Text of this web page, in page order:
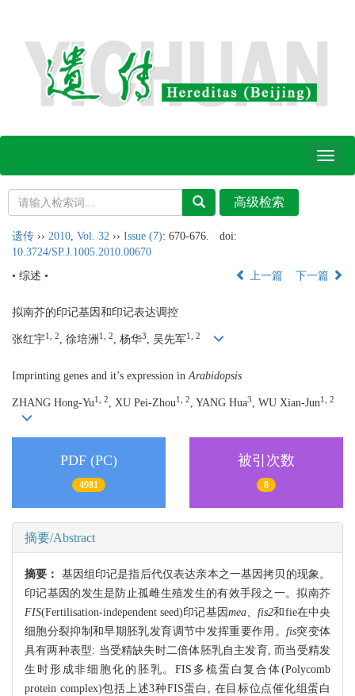
Toggle
遗传 ›› 2010 Vol. 32 ›› Issue (7): 670-676.
doi:
10.3724/SP.J.1005.2010.00670
• 综述 •
上一篇 下一篇
拟南芥的印记基因和印记表达调控
张红宇1, 2, 徐培洲 1, 2, 杨华3, 吴先军1, 2
Imprinting genes and it’s expression inArabidopsis
ZHANG Hong-Yu1, 2, XU Pei-Zhou1, 2, YANG Hua3, WU Xian-Jun1, 2
PDF (PC)
4981
被引次数
8
摘要/Abstract
摘要： 基因组印记是指后代仅表达亲本之一基因拷贝的现象。
印记基因的发生是防止孤雌生殖发生的有效手段之一。拟南芥
FIS(Fertilisation-independent seed)印记基因mea、fis2和fie在中央
细胞分裂抑制和早期胚乳发育调节中发挥重要作用。 fis突变体
具有两种表型: 当受精缺失时二倍体胚乳自主发育, 而当受精发
生时形成非细胞化的胚乳。FIS多梳蛋白复合体(Polycomb
protein complex)包括上述3种FIS蛋白, 在目标位点催化组蛋白